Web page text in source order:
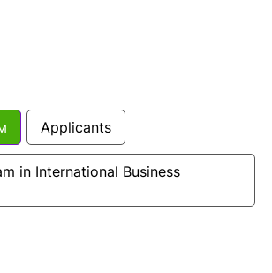
Applicants
in International Business